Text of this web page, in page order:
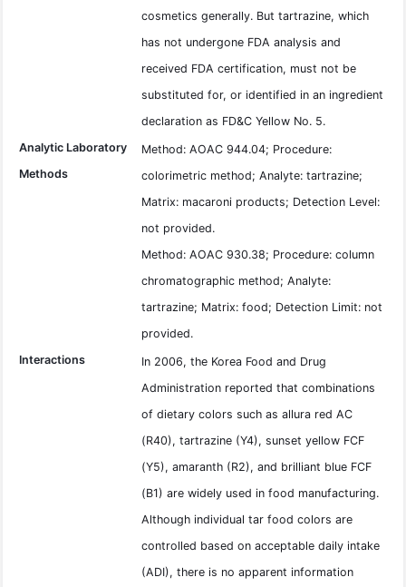
cosmetics generally. But tartrazine, which
has not undergone FDA analysis and
received FDA certification, must not be
substituted for, or identified in an ingredient
declaration as FD&C Yellow No. 5.
Analytic Laboratory
Methods
Method: AOAC 944.04; Procedure:
colorimetric method; Analyte: tartrazine;
Matrix: macaroni products; Detection Level:
not provided.
Method: AOAC 930.38; Procedure: column
chromatographic method; Analyte:
tartrazine; Matrix: food; Detection Limit: not
provided.
Interactions
In 2006, the Korea Food and Drug
Administration reported that combinations
of dietary colors such as allura red AC
(R40), tartrazine (Y4), sunset yellow FCF
(Y5), amaranth (R2), and brilliant blue FCF
(B1) are widely used in food manufacturing.
Although individual tar food colors are
controlled based on acceptable daily intake
(ADI), there is no apparent information